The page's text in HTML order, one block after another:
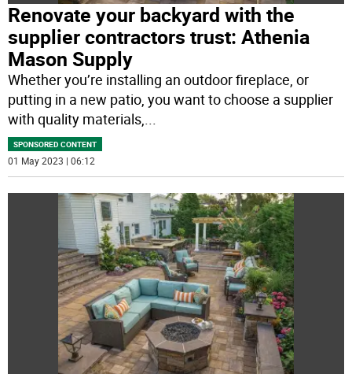
Renovate your backyard with the
supplier contractors trust: Athenia
Mason Supply
Whether you’re installing an outdoor fireplace, or
putting in a new patio, you want to choose a supplier
with quality materials,
SPONSORED CONTENT
01 May 2023 | 06:12